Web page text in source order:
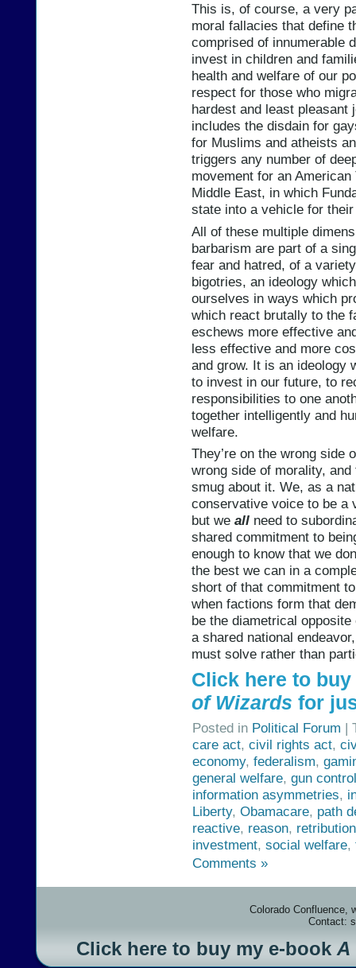
This is, of course, a very
moral fallacies that define
comprised of innumerable
invest in children and
health and welfare of our
respect for those who
hardest and least
includes the disdain for
for Muslims and atheists
triggers any number of
movement for an
Middle East, in which
state into a vehicle for
All of these multiple
barbarism are part of a
fear and hatred, of a
bigotries, an ideology
ourselves in ways which
which react brutally to the
eschews more effective
less effective and more
and grow. It is an ideology
to invest in our future, to
responsibilities to one
together intelligently and
welfare.
They’re on the wrong side
wrong side of morality, and
smug about it. We, as a
conservative voice to be a
but we all need to
shared commitment to
enough to know that we
the best we can in a
short of that commitment
when factions form that
be the diametrical
a shared national
must solve rather than
Click here to
of Wizards for
Posted in Political Forum |
care act, civil rights act,
economy, federalism,
general welfare, gun control
information asymmetries,
Liberty, Obamacare, path
reactive, reason, retribution
investment, social welfare,
Comments »
Colorado Confluence,
Contact:
Click here to buy my e-book A